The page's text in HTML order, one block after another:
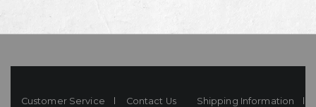
Customer Service Contact Us
Shipping Information